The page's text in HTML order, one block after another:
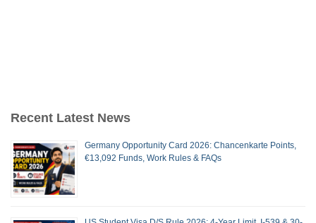
Recent Latest News
Germany Opportunity Card 2026: Chancenkarte Points,
€13,092 Funds, Work Rules & FAQs